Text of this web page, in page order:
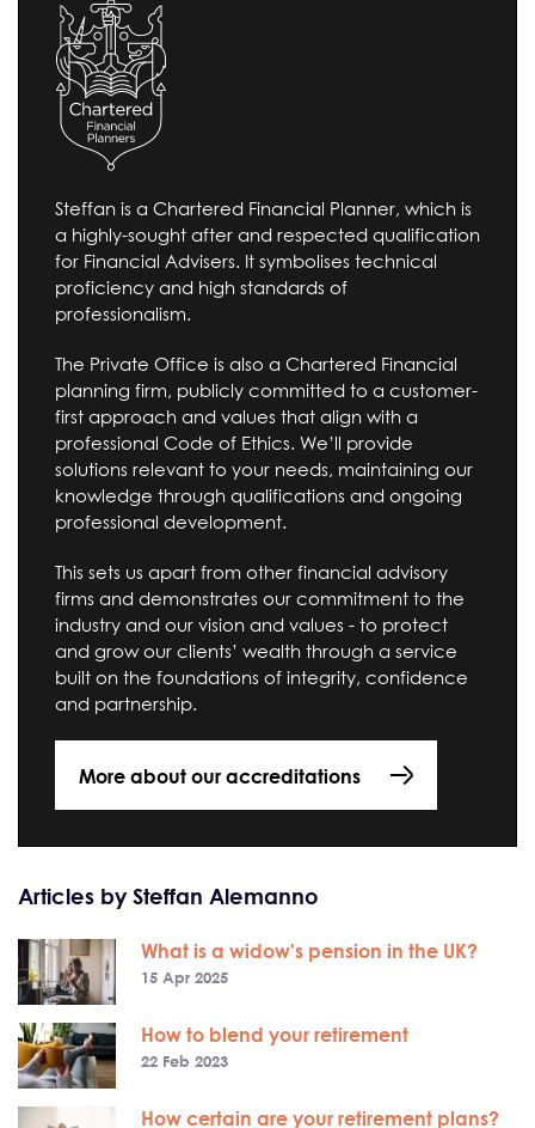
Steffan is a Chartered Financial Planner, which is
a highly-sought after and respected qualification
for Financial Advisers. It symbolises technical
proficiency and high standards of
professionalism.
The Private Office is also a Chartered Financial
planning firm, publicly committed to a customer-
first approach and values that align with a
professional Code of Ethics. We’ll provide
solutions relevant to your needs, maintaining our
knowledge through qualifications and ongoing
professional development.
This sets us apart from other financial advisory
firms and demonstrates our commitment to the
industry and our vision and values - to protect
and grow our clients’ wealth through a service
built on the foundations of integrity, confidence
and partnership.
More about our accreditations
Articles by Steffan Alemanno
What is a widow's pension in the UK?
15 Apr 2025
How to blend your retirement
22 Feb 2023
How certain are your retirement plans?